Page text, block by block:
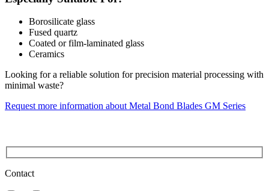
Borosilicate glass
Fused quartz
Coated or film-laminated glass
Ceramics
Looking for a reliable solution for precision material processing with
minimal waste?
Request more information about Metal Bond Blades GM Series
Contact